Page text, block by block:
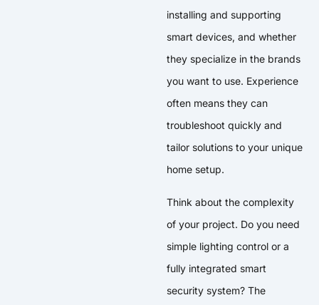
installing and supporting
smart devices, and whether
they specialize in the brands
you want to use. Experience
often means they can
troubleshoot quickly and
tailor solutions to your unique
home setup.
Think about the complexity
of your project. Do you need
simple lighting control or a
fully integrated smart
security system? The